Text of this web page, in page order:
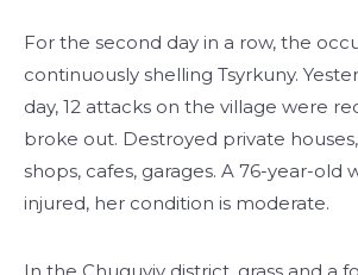
For the second day in a row, the
continuously shelling Tsyrkuny.
day, 12 attacks on the village were
broke out. Destroyed private
shops, cafes, garages. A 76-year-old
injured, her condition is moderate.